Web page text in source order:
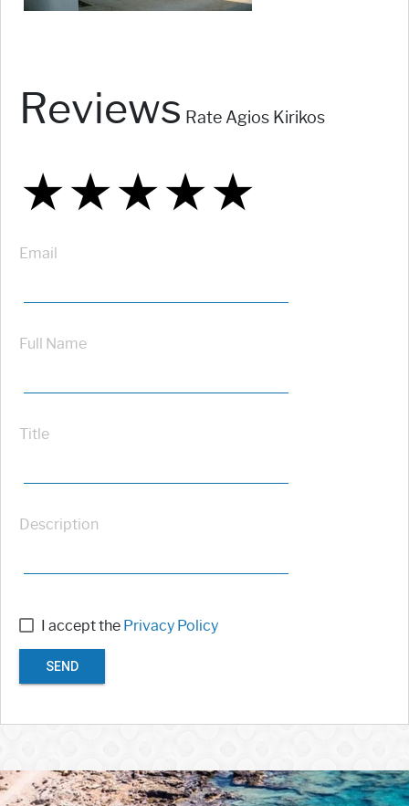
Reviews Rate Agios Kirikos
★
★★
★★★
★★★★
★★★★★
Email
Full Name
Title
Description
I accept the Privacy Policy
SEND